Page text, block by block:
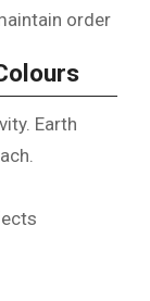
order
Earth